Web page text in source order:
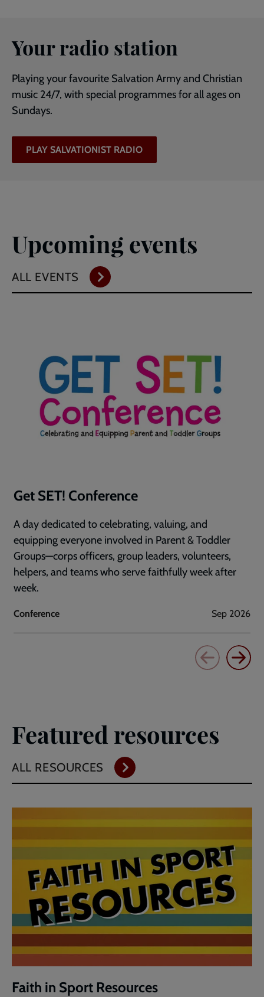
Your radio station
Playing your favourite Salvation Army and Christian
music 24/7, with special programmes for all ages on
Sundays.
PLAY SALVATIONIST RADIO
Upcoming events
ALL EVENTS
Get SET! Conference
A day dedicated to celebrating, valuing, and
equipping everyone involved in Parent & Toddler
Groups—corps officers, group leaders, volunteers,
helpers, and teams who serve faithfully week after
week.
Conference Sep 2026
Featured resources
ALL RESOURCES
Faith in Sport Resources